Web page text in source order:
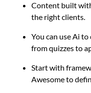
Content built
the right clients.
You can use Ai
from quizzes to
Start with
Awesome to